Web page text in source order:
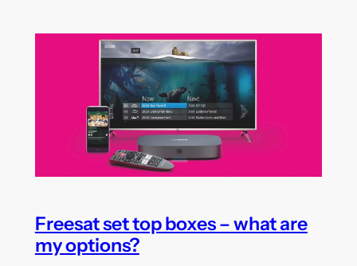
Freesat set top boxes – what are
my options?